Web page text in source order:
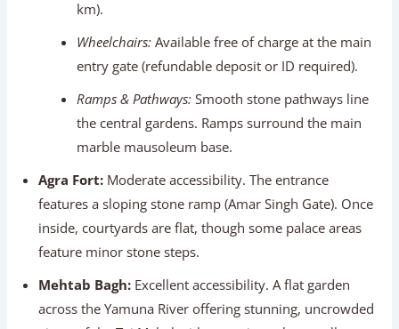
the central gardens. Ramps surround the main
marble mausoleum base.
Agra Fort:Moderate accessibility. The entrance
features a sloping stone ramp (Amar Singh Gate). Once
inside, courtyards are flat, though some palace areas
feature minor stone steps.
Mehtab Bagh: Excellent accessibility. A flat garden
across the Yamuna River offering stunning, uncrowded
views of the Taj Mahal without stairs or long walks.
Jaipur Attractions
City Palace:Highly accessible. Smooth, paved